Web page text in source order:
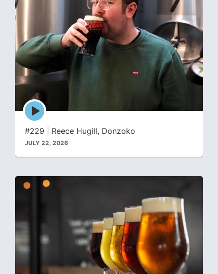
Episode
play
icon
#229 | Reece Hugill, Donzoko
JULY 22, 2026